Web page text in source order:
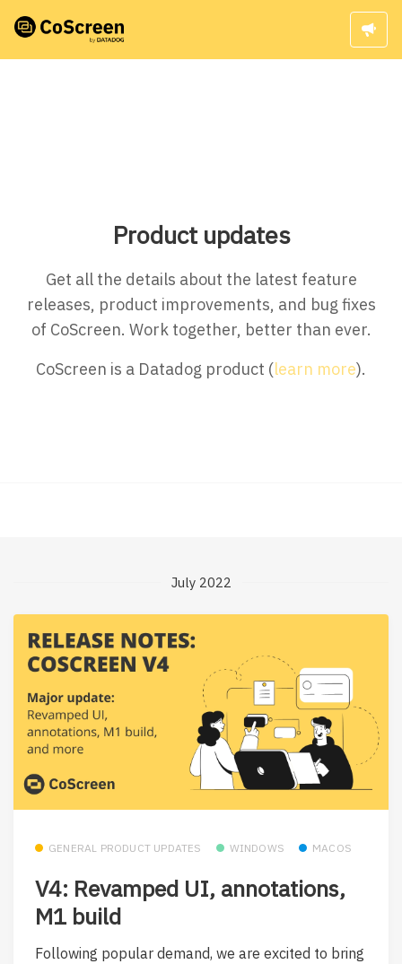
Product updates
Get all the details about the latest feature
releases, product improvements, and bug fixes
of CoScreen. Work together, better than ever.
CoScreen is a Datadog product (learn more).
July 2022
GENERAL PRODUCT UPDATES WINDOWS MACOS
V4: Revamped UI, annotations,
M1 build
Following popular demand, we are excited to bring